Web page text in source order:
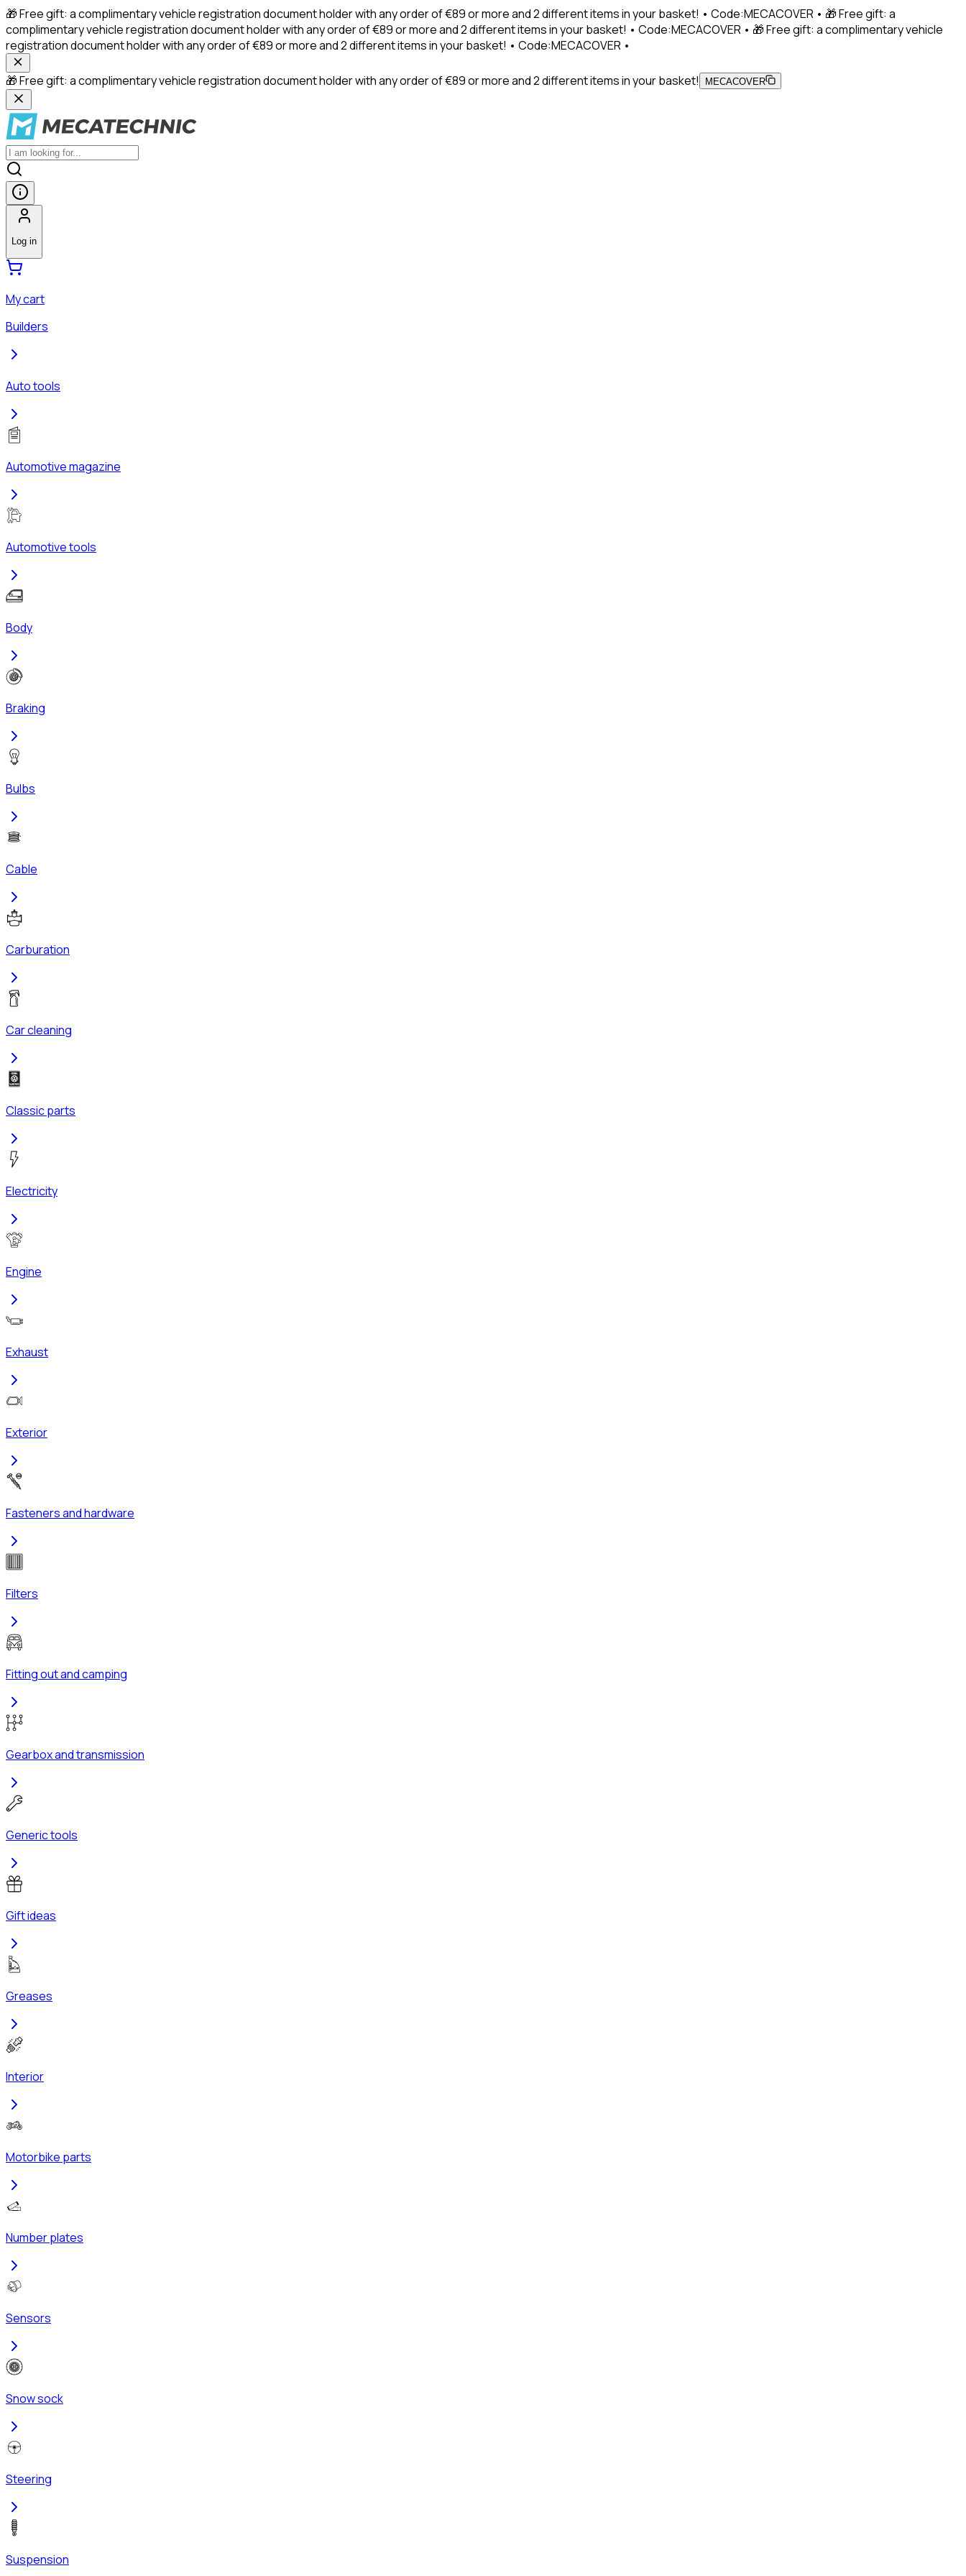
🎁 Free gift: a complimentary vehicle registration document holder with any order of €89 or more and 2 different items in your basket! • Code:MECACOVER • 🎁 Free gift: a
complimentary vehicle registration document holder with any order of €89 or more and 2 different items in your basket! • Code:MECACOVER • 🎁 Free gift: a complimentary vehicle
registration document holder with any order of €89 or more and 2 different items in your basket! • Code:MECACOVER •
🎁 Free gift: a complimentary vehicle registration document holder with any order of €89 or more and 2 different items in your basket! MECACOVER
Log in
My cart
Builders
Auto tools
Automotive magazine
Automotive tools
Body
Braking
Bulbs
Cable
Carburation
Car cleaning
Classic parts
Electricity
Engine
Exhaust
Exterior
Fasteners and hardware
Filters
Fitting out and camping
Gearbox and transmission
Generic tools
Gift ideas
Greases
Interior
Motorbike parts
Number plates
Sensors
Snow sock
Steering
Suspension